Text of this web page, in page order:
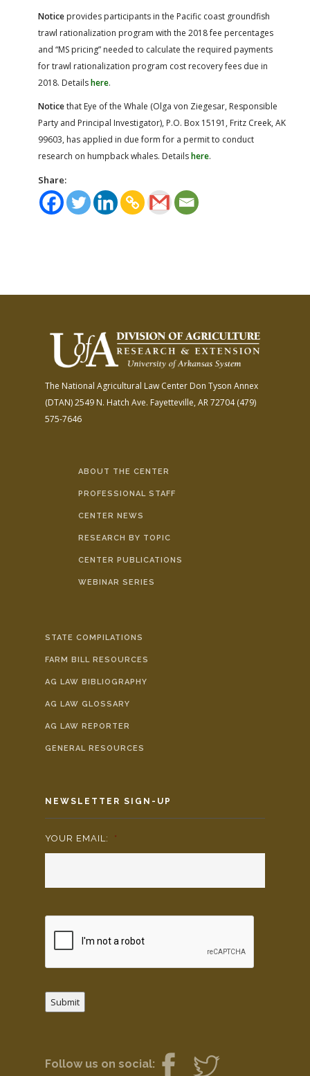
Notice provides participants in the Pacific coast groundfish
trawl rationalization program with the 2018 fee percentages
and “MS pricing” needed to calculate the required payments
for trawl rationalization program cost recovery fees due in
2018. Detailshere.
Noticethat Eye of the Whale (Olga von Ziegesar, Responsible
Party and Principal Investigator), P.O. Box 15191, Fritz Creek, AK
99603, has applied in due form for a permit to conduct
research on humpback whales. Detailshere.
Share:
The National Agricultural Law Center Don Tyson Annex
(DTAN)2549 N. Hatch Ave. Fayetteville, AR 72704(479)
575-7646
ABOUT THE CENTER
PROFESSIONAL STAFF
CENTER NEWS
RESEARCH BY TOPIC
CENTER PUBLICATIONS
WEBINAR SERIES
STATE COMPILATIONS
FARM BILL RESOURCES
AG LAW BIBLIOGRAPHY
AG LAW GLOSSARY
AG LAW REPORTER
GENERAL RESOURCES
NEWSLETTER SIGN-UP
YOUR EMAIL: *
Submit
Follow us on social: